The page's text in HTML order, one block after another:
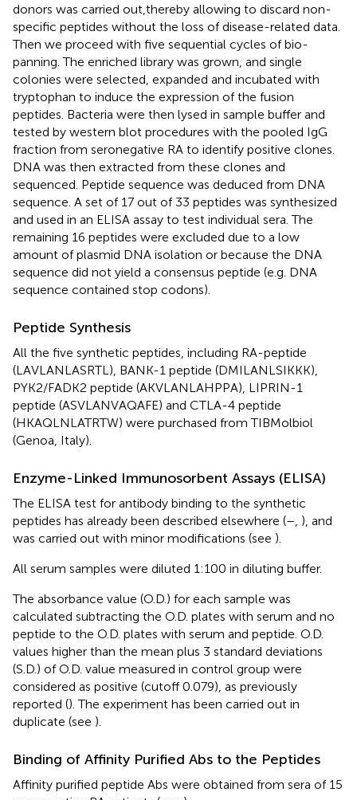
donors was carried out,thereby allowing to discard non-
specific peptides without the loss of disease-related data.
Then we proceed with five sequential cycles of bio-
panning. The enriched library was grown, and single
colonies were selected, expanded and incubated with
tryptophan to induce the expression of the fusion
peptides. Bacteria were then lysed in sample buffer and
tested by western blot procedures with the pooled IgG
fraction from seronegative RA to identify positive clones.
DNA was then extracted from these clones and
sequenced. Peptide sequence was deduced from DNA
sequence. A set of 17 out of 33 peptides was synthesized
and used in an ELISA assay to test individual sera. The
remaining 16 peptides were excluded due to a low
amount of plasmid DNA isolation or because the DNA
sequence did not yield a consensus peptide (e.g. DNA
sequence contained stop codons).
Peptide Synthesis
All the five synthetic peptides, including RA-peptide
(LAVLANLASRTL), BANK-1 peptide (DMILANLSIKKK),
PYK2/FADK2 peptide (AKVLANLAHPPA), LIPRIN-1
peptide (ASVLANVAQAFE) and CTLA-4 peptide
(HKAQLNLATRTW) were purchased from TIBMolbiol
(Genoa, Italy).
Enzyme-Linked Immunosorbent Assays (ELISA)
The ELISA test for antibody binding to the synthetic
peptides has already been described elsewhere (– ), and
was carried out with minor modifications (see ).
All serum samples were diluted 1:100 in diluting buffer.
The absorbance value (O.D.) for each sample was
calculated subtracting the O.D. plates with serum and no
peptide to the O.D. plates with serum and peptide. O.D.
values higher than the mean plus 3 standard deviations
(S.D.) of O.D. value measured in control group were
considered as positive (cutoff 0.079), as previously
reported (). The experiment has been carried out in
duplicate (see ).
Binding of Affinity Purified Abs to the Peptides
Affinity purified peptide Abs were obtained from sera of 15